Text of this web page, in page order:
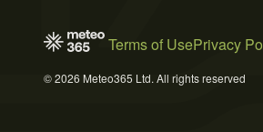
Terms of UsePrivacy
© 2026 Meteo365 Ltd. All rights reserved